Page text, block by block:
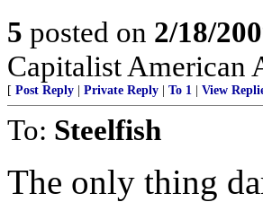
5 posted on 2/18/
Capitalist American
[ Post Reply Private Reply To 1 View
To: Steelfish
The only thing